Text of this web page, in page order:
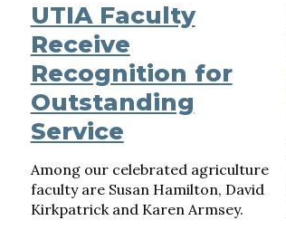
UTIA Faculty
Receive
Recognition for
Outstanding
Service
Among our celebrated agriculture
faculty are Susan Hamilton, David
Kirkpatrick and Karen Armsey.